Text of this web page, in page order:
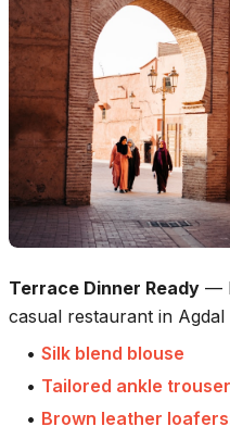
Terrace Dinner Ready —
casual restaurant in Agdal
• Silk blend blouse
• Tailored ankle
• Brown leather loafers